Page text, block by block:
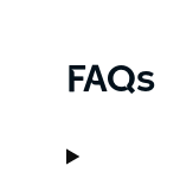
FAQs